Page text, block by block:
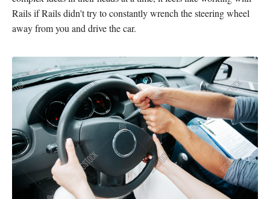
Rails if Rails didn't try to constantly wrench the steering wheel
away from you and drive the car.